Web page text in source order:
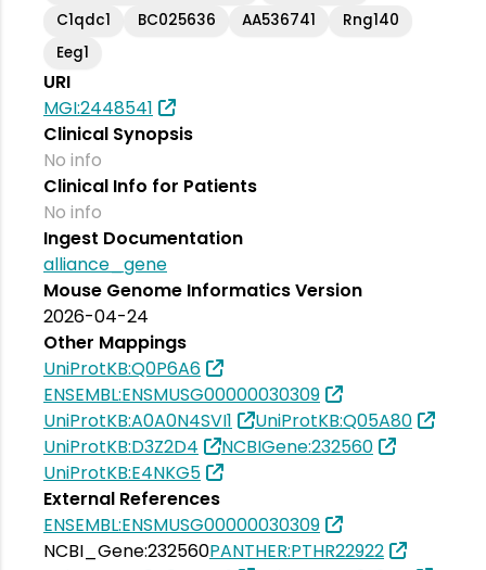
C1qdc1
BC025636 AA536741
Rng140
Eeg1
URI
MGI:2448541
Clinical Synopsis
No info
Clinical Info for Patients
No info
Ingest Documentation
alliance_gene
Mouse Genome Informatics Version
2026-04-24
Other Mappings
UniProtKB:Q0P6A6
ENSEMBL:ENSMUSG00000030309
UniProtKB:A0A0N4SVI1
UniProtKB:Q05A80
UniProtKB:D3Z2D4
NCBIGene:232560
UniProtKB:E4NKG5
External References
ENSEMBL:ENSMUSG00000030309
NCBI_Gene:232560PANTHER:PTHR22922